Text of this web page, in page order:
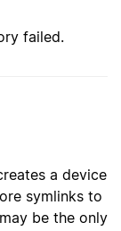
failed.
a device
symlinks to
be the only